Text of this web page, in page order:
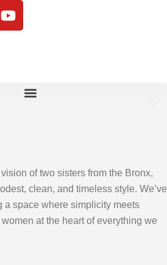
Later With Klarna
of two sisters from the Bronx,
clean, and timeless style. We’ve
a space where simplicity meets
at the heart of everything we